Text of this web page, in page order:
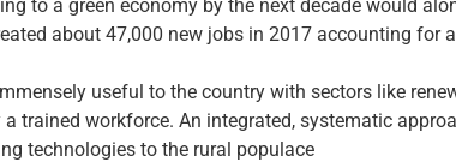
to a green economy by the next decade would
about 47,000 new jobs in 2017 accounting for
useful to the country with sectors like
trained workforce. An integrated, systematic
technologies to the rural populace